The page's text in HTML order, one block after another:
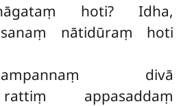
hoti? Idha,
nātidūraṃ hoti
divā
appasaddaṃ